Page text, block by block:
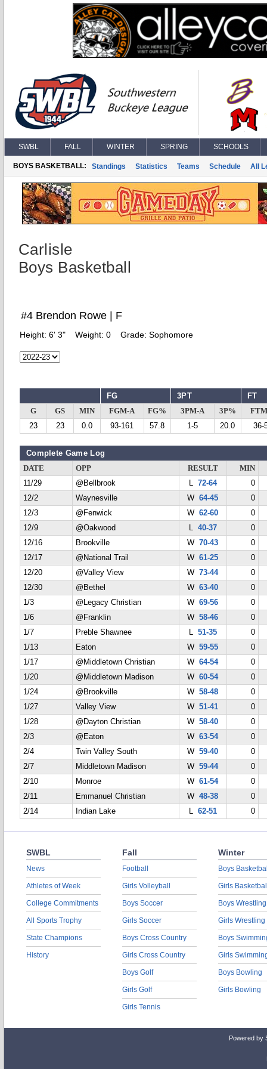
SWBL FALL WINTER SPRING SCHOOLS
BOYS BASKETBALL: Standings Statistics Teams Schedule All
Carlisle
Boys Basketball
#4 Brendon Rowe | F
Height: 6' 3" Weight: 0 Grade: Sophomore
FG 3PT FT
G GS MIN FGM-A FG% 3PM-A 3P%
23
23 0.0 93-161 57.8 1-5 20.0 36-
Complete Game Log
DATE OPP RESULT
MIN
11/29
@Bellbrook L 72-64
0
12/2
Waynesville W64-45
0
12/3
@Fenwick W62-60
0
12/9
@Oakwood L 40-37
0
12/16
Brookville W70-43
0
12/17
@National Trail W61-25
0
12/20
@Valley View W73-44
0
12/30
@Bethel W63-40
0
1/3
@Legacy Christian W69-56
0
1/6
@Franklin W58-46
0
1/7
Preble Shawnee L 51-35
0
1/13
Eaton W59-55
0
1/17
@Middletown Christian W64-54
0
1/20
@Middletown Madison W60-54
0
1/24
@Brookville W58-48
0
1/27
Valley View W51-41
0
1/28
@Dayton Christian W58-40
0
2/3
@Eaton W63-54
0
2/4
Twin Valley South W59-40
0
2/7
Middletown Madison W59-44
0
2/10
Monroe W61-54
0
2/11
Emmanuel Christian W48-38
0
2/14
Indian Lake L 62-51 0
SWBL
News
Athletes of Week
College Commitments
All Sports Trophy
State Champions
History
Fall
Football
Girls Volleyball
Boys Soccer
Girls Soccer
Boys Cross Country
Girls Cross Country
Boys Golf
Girls Golf
Girls Tennis
Winter
Boys
Girls
Boys Wrestling
Girls Wrestling
Boys
Girls
Boys Bowling
Girls Bowling
Powered by